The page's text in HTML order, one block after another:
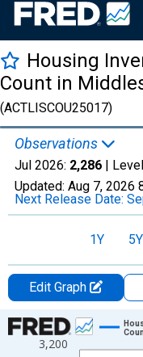
Housing
Count in
(ACTLISCOU25017)
Observations
Jul 2026: 2,286 |
Updated: Aug 7, 2026
Next Release Date:
1Y 5Y
Edit Graph
Chart
Line chart with 121 data
3,200